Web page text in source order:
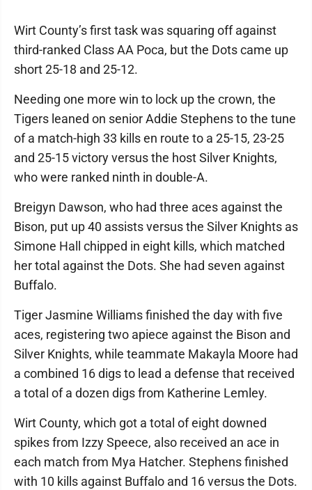
Wirt County’s first task was squaring off against
third-ranked Class AA Poca, but the Dots came up
short 25-18 and 25-12.
Needing one more win to lock up the crown, the
Tigers leaned on senior Addie Stephens to the tune
of a match-high 33 kills en route to a 25-15, 23-25
and 25-15 victory versus the host Silver Knights,
who were ranked ninth in double-A.
Breigyn Dawson, who had three aces against the
Bison, put up 40 assists versus the Silver Knights as
Simone Hall chipped in eight kills, which matched
her total against the Dots. She had seven against
Buffalo.
Tiger Jasmine Williams finished the day with five
aces, registering two apiece against the Bison and
Silver Knights, while teammate Makayla Moore had
a combined 16 digs to lead a defense that received
a total of a dozen digs from Katherine Lemley.
Wirt County, which got a total of eight downed
spikes from Izzy Speece, also received an ace in
each match from Mya Hatcher. Stephens finished
with 10 kills against Buffalo and 16 versus the Dots.